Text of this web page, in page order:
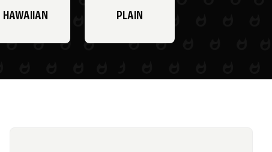
HAWAIIAN PLAIN